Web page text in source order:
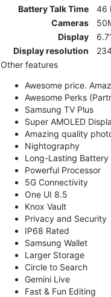
Battery Talk Time
46
Cameras
Display
Display resolution
Other features
Awesome price.
Awesome Perks
Samsung TV Plus
Super AMOLED
Amazing quality
Nightography
Long-Lasting Battery
Powerful Processor
5G Connectivity
One UI 8.5
Knox Vault
Privacy and Security
IP68 Rated
Samsung Wallet
Larger Storage
Circle to Search
Gemini Live
Fast & Fun Editing